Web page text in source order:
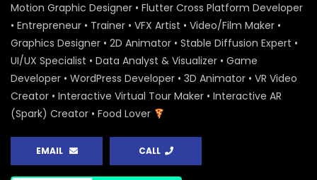
Motion Graphic Designer • Flutter Cross Platform Developer
• Entrepreneur • Trainer • VFX Artist • Video/Film Maker •
Graphics Designer • 2D Animator • Stable Diffusion Expert •
UI/UX Specialist • Data Analyst & Visualizer • Game
Developer • WordPress Developer • 3D Animator • VR Video
Creator • Interactive Virtual Tour Maker • Interactive AR
(Spark) Creator • Food Lover
EMAIL CALL